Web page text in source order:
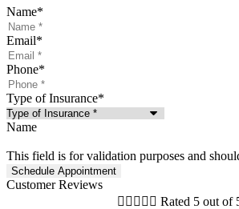
Name*
Email*
Phone*
Type of Insurance*
Name
This field is for validation purposes and
Customer Reviews
     Rated 5 out of